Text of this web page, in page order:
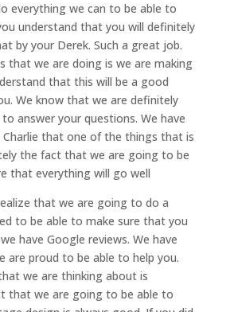
everything we can to be able to
understand that you will definitely
by your Derek. Such a great job.
that we are doing is we are making
that this will be a good
We know that we are definitely
answer your questions. We have
that one of the things that is
the fact that we are going to be
that everything will go well
that we are going to do a
to be able to make sure that you
have Google reviews. We have
are proud to be able to help you.
we are thinking about is
that we are going to be able to